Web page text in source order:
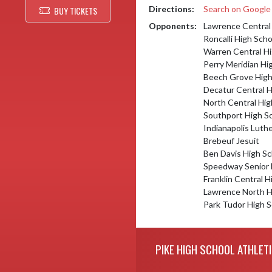
BUY TICKETS Directions:
Search on
Opponents:
Lawrence
Roncalli High
Warren Central
Perry Meridian
Beech Grove
Decatur Central
North Central
Southport High
Indianapolis
Brebeuf Jesuit
Ben Davis High
Speedway Senior
Franklin Central
Lawrence North
Park Tudor High
PIKE HIGH SCHOOL